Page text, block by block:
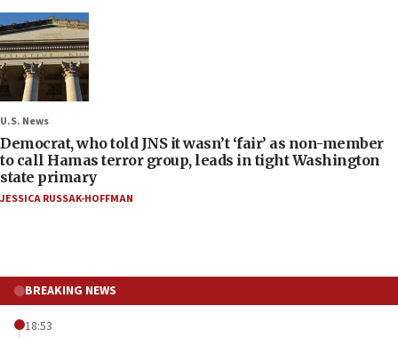
U.S. News
Democrat, who told JNS it wasn’t ‘fair’ as non-member
to call Hamas terror group, leads in tight Washington
state primary
JESSICA RUSSAK-HOFFMAN
BREAKING NEWS
18:53